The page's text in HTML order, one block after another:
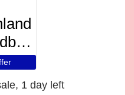
Broadband
1 day left